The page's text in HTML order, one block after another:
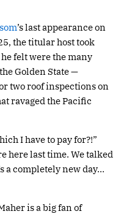
’s last appearance on
the titular host took
felt were the many
Golden State —
two roof inspections on
ravaged the Pacific
I have to pay for?!”
here last time. We talked
a completely new day…
is a big fan of